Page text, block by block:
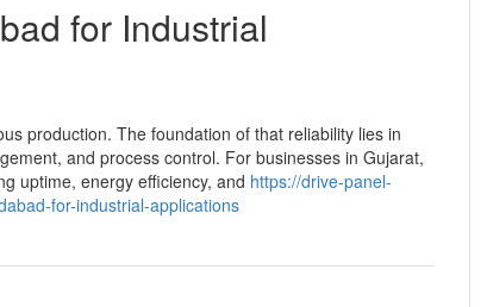
for Industrial
production. The foundation of that reliability lies in
and process control. For businesses in Gujarat,
uptime, energy efficiency, and https://drive-panel-
for-industrial-applications